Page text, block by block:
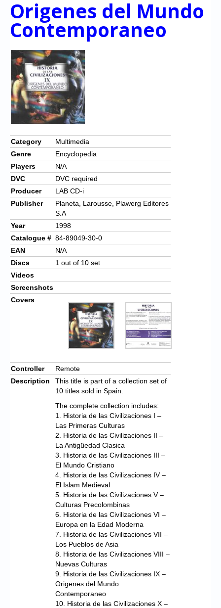
Chronicles
High Scores
My Account
Login/Logout
Messages
Contact us
Website’s History
Register
Origenes del Mundo
Contemporaneo
Category
Multimedia
Genre
Encyclopedia
Players
N/A
DVC
DVC required
Producer
LAB CD-i
Publisher
Planeta, Larousse, Plawerg Editores
S.A
Year
1998
Catalogue # 84-89049-30-0
EAN
N/A
Discs
1 out of 10 set
Videos
Screenshots
Covers
Controller
Remote
Description
This title is part of a collection set of
10 titles sold in Spain.
The complete collection includes:
1. Historia de las Civilizaciones I –
Las Primeras Culturas
2. Historia de las Civilizaciones II –
La Antigüedad Clasica
3. Historia de las Civilizaciones III –
El Mundo Cristiano
4. Historia de las Civilizaciones IV –
El Islam Medieval
5. Historia de las Civilizaciones V –
Culturas Precolombinas
6. Historia de las Civilizaciones VI –
Europa en la Edad Moderna
7. Historia de las Civilizaciones VII –
Los Pueblos de Asia
8. Historia de las Civilizaciones VIII –
Nuevas Culturas
9. Historia de las Civilizaciones IX –
Origenes del Mundo
Contemporaneo
10. Historia de las Civilizaciones X –